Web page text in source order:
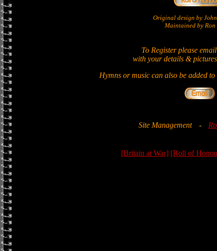
Original design by
Maintained by Ron
To Register please
with your details &
Hymns or music can also be added
Site Management -
[Britain at War] [Roll of